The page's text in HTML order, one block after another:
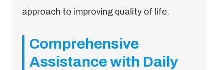
approach to improving quality of life.
Comprehensive
Assistance with Daily